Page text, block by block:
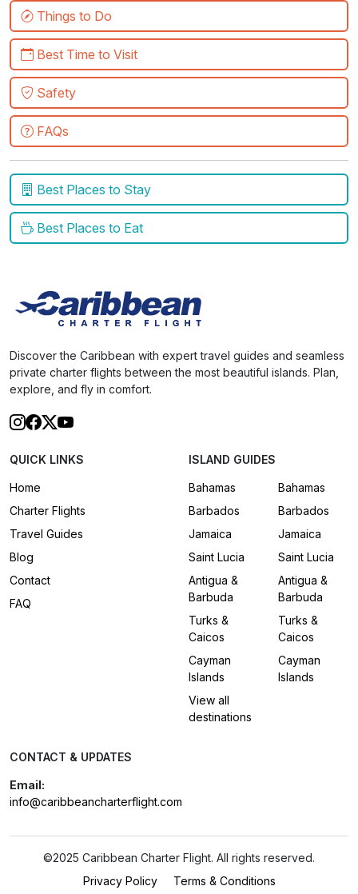
Things to Do
Best Time to Visit
Safety
FAQs
Best Places to Stay
Best Places to Eat
Discover the Caribbean with expert travel guides and seamless
private charter flights between the most beautiful islands. Plan,
explore, and fly in comfort.
QUICK LINKS
Home
Charter Flights
Travel Guides
Blog
Contact
FAQ
ISLAND GUIDES
Bahamas
Barbados
Jamaica
Saint Lucia
Antigua &
Barbuda
Turks &
Caicos
Cayman
Islands
View all
destinations
Bahamas
Barbados
Jamaica
Saint Lucia
Antigua &
Barbuda
Turks &
Caicos
Cayman
Islands
CONTACT & UPDATES
Email:
info@caribbeancharterflight.com
©2025 Caribbean Charter Flight. All rights reserved.
Privacy Policy
Terms & Conditions